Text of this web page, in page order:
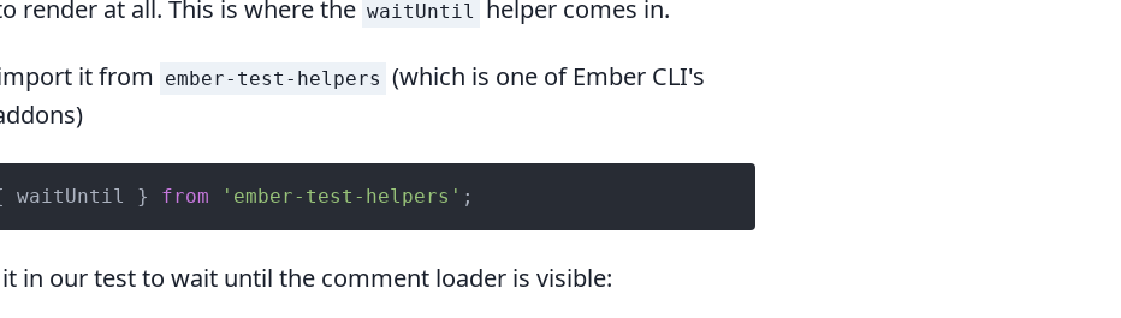
render at all. This is where the waitUntil helper comes in.
it from ember-test-helpers (which is one of Ember CLI's
waitUntil } from 'ember-test-helpers' ;
in our test to wait until the comment loader is visible: